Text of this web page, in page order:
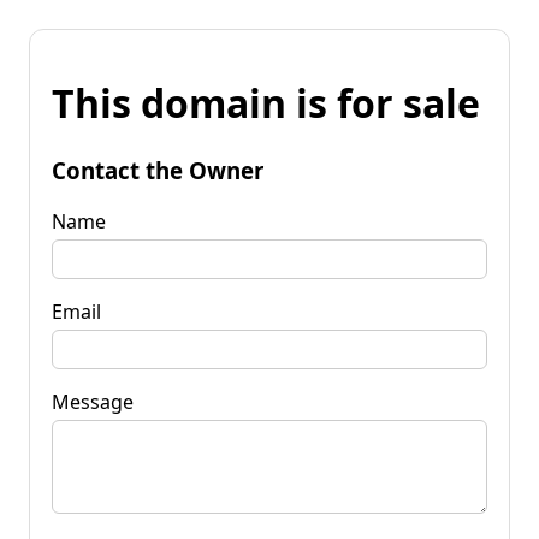
This domain is for sale
Contact the Owner
Name
Email
Message